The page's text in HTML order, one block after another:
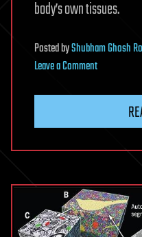
body’s own tissues.
PostedbyShubham Ghosh
Leave a Commenton
T
without
biochemical
signals